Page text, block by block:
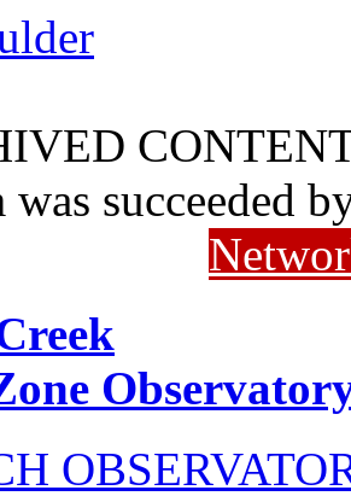
was succeeded